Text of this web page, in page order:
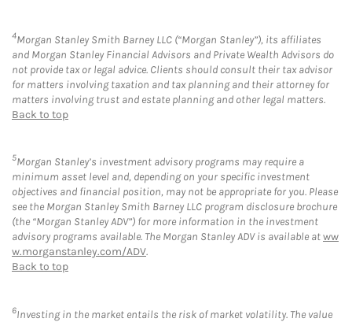
4Morgan Stanley Smith Barney LLC (“Morgan Stanley”), its affiliates
and Morgan Stanley Financial Advisors and Private Wealth Advisors do
not provide tax or legal advice. Clients should consult their tax advisor
for matters involving taxation and tax planning and their attorney for
matters involving trust and estate planning and other legal matters.
Back to top
5Morgan Stanley’s investment advisory programs may require a
minimum asset level and, depending on your specific investment
objectives and financial position, may not be appropriate for you. Please
see the Morgan Stanley Smith Barney LLC program disclosure brochure
(the “Morgan Stanley ADV”) for more information in the investment
advisory programs available. The Morgan Stanley ADV is available atww
w.morganstanley.com/ADV.
Back to top
6Investing in the market entails the risk of market volatility. The value